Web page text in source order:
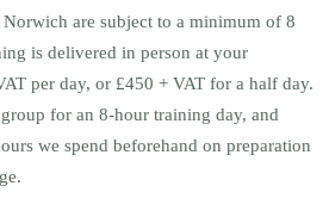
Norwich are subject to a minimum of 8
is delivered in person at your
per day, or £450 + VAT for a half day.
for an 8-hour training day, and
we spend beforehand on preparation